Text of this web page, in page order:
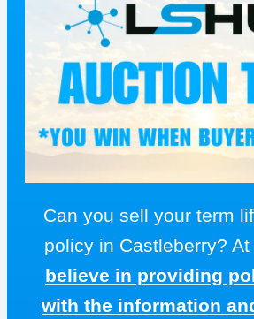
Can you sell your term
policy in Castleberry? At
believe in providing
with the information